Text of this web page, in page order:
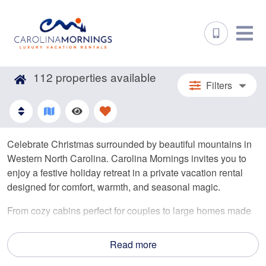
112 properties available
Filters
Celebrate Christmas surrounded by beautiful mountains in
Western North Carolina. Carolina Mornings invites you to
enjoy a festive holiday retreat in a private vacation rental
designed for comfort, warmth, and seasonal magic.
From cozy cabins perfect for couples to large homes made
private hot tubs, and breathtaking winter views. Embrace
the festivities, share meals together, and enjoy a peaceful
Read more